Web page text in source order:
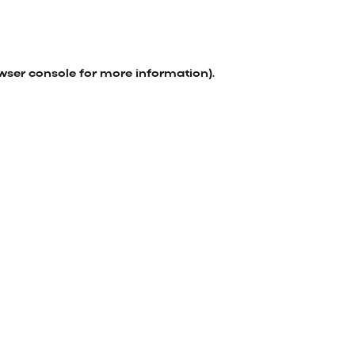
console for more information).